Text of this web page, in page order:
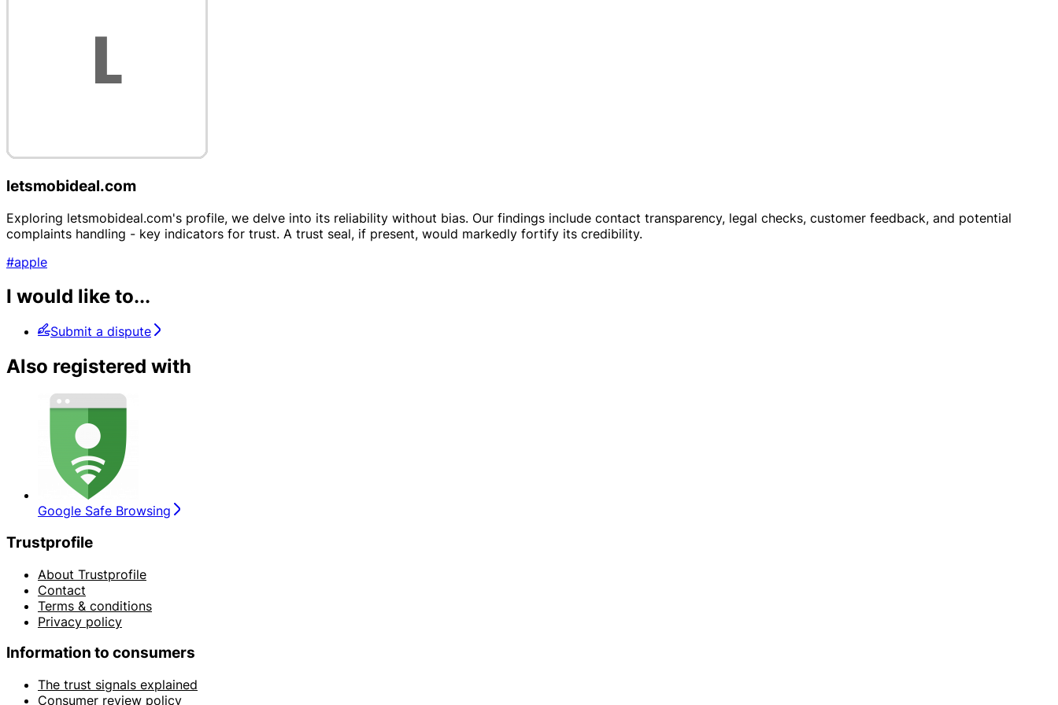
letsmobideal.com
Exploring letsmobideal.com's profile, we delve into its reliability without bias. Our findings include contact transparency, legal checks, customer feedback, and potential
complaints handling - key indicators for trust. A trust seal, if present, would markedly fortify its credibility.
#apple
I would like to...
Submit a dispute
Also registered with
Google Safe Browsing
Trustprofile
About Trustprofile
Contact
Terms & conditions
Privacy policy
Information to consumers
The trust signals explained
Consumer review policy